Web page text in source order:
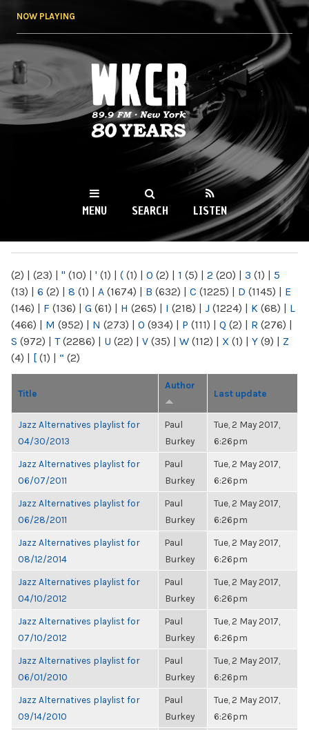
NOW PLAYING
WKCR 89.9FM
NY
MENU SEARCH LISTEN
(2) | (23) | " (10) | ' (1) | ( (1) | 0 (2) | 1 (5) | 2 (20) | 3 (1) | 5
(13) | 6 (2) | 8 (1) | A (1674) | B (632) | C (1225) | D (1145) | E
(146) | F (136) | G (61) | H (265) | I (218) | J (1224) | K (68) | L
(466) | M (952) | N (273) | O (934) | P (111) | Q (2) | R (276) |
S (972) | T(2286) | U (22) | V (35) | W (112) | X (1) | Y (9) | Z
(4) | [ (1) | “ (2)
Title
Author
Last update
Jazz Alternatives playlist for
04/30/2013
Paul
Burkey
Tue, 2 May 2017,
6:26pm
Jazz Alternatives playlist for
06/07/2011
Paul
Burkey
Tue, 2 May 2017,
6:26pm
Jazz Alternatives playlist for
06/28/2011
Paul
Burkey
Tue, 2 May 2017,
6:26pm
Jazz Alternatives playlist for
08/12/2014
Paul
Burkey
Tue, 2 May 2017,
6:26pm
Jazz Alternatives playlist for
04/10/2012
Paul
Burkey
Tue, 2 May 2017,
6:26pm
Jazz Alternatives playlist for
07/10/2012
Paul
Burkey
Tue, 2 May 2017,
6:26pm
Jazz Alternatives playlist for
06/01/2010
Paul
Burkey
Tue, 2 May 2017,
6:26pm
Jazz Alternatives playlist for
09/14/2010
Paul
Burkey
Tue, 2 May 2017,
6:26pm